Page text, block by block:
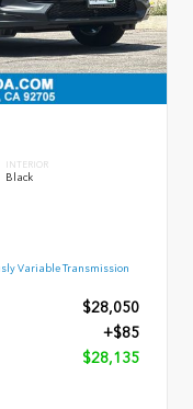
INTERIOR
Black
Variable Transmission
$28,050
+$85
$28,135